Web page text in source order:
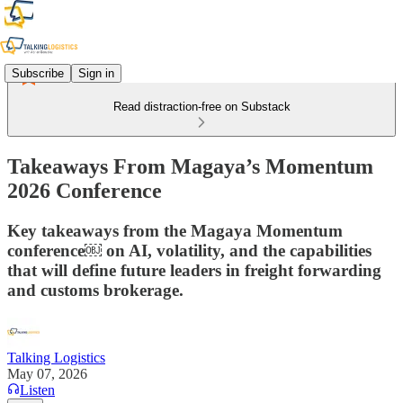
Subscribe Sign in
Read distraction-free on Substack
Takeaways From Magaya’s Momentum
2026 Conference
Key takeaways from the Magaya Momentum
conference￼ on AI, volatility, and the capabilities
that will define future leaders in freight forwarding
and customs brokerage.
Talking Logistics
May 07, 2026
Listen